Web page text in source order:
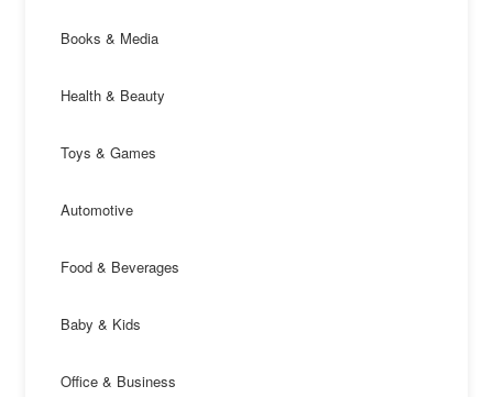
Books & Media
Health & Beauty
Toys & Games
Automotive
Food & Beverages
Baby & Kids
Office & Business